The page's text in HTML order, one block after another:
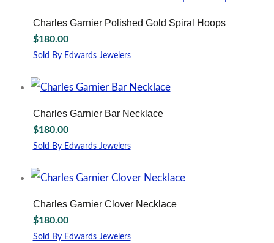
Charles Garnier Polished Gold Spiral Hoops
$180.00
Sold By Edwards Jewelers
Charles Garnier Bar Necklace
$180.00
Sold By Edwards Jewelers
Charles Garnier Clover Necklace
$180.00
Sold By Edwards Jewelers